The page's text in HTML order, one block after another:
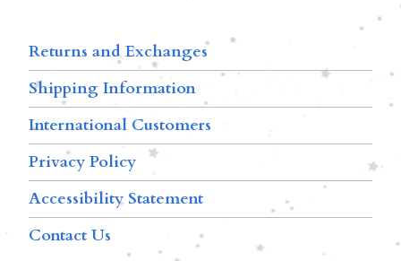
Returns and Exchanges
Shipping Information
International Customers
Privacy Policy
Accessibility Statement
Contact Us